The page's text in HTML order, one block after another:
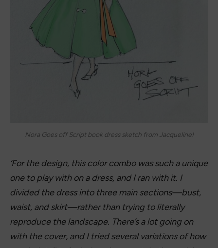
Nora Goes off Scriptby Annabel
Monaghan
Genre: Fiction/Romance
This story follows Nora who is a romance